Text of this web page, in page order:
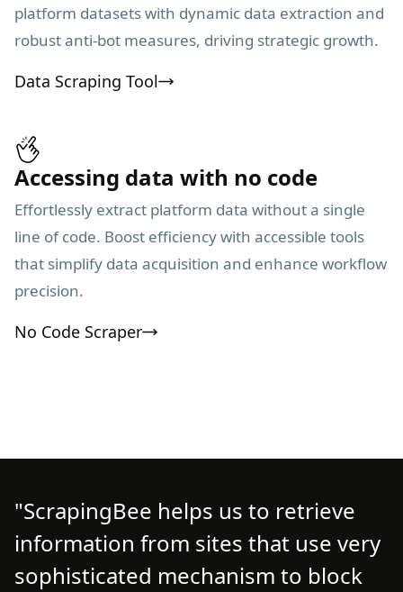
platform datasets with dynamic data extraction and
robust anti-bot measures, driving strategic growth.
Data Scraping Tool
Accessing data with no code
Effortlessly extract platform data without a single
line of code. Boost efficiency with accessible tools
that simplify data acquisition and enhance workflow
precision.
No Code Scraper
ScrapingBee helps us to retrieve
information from sites that use very
sophisticated mechanism to block